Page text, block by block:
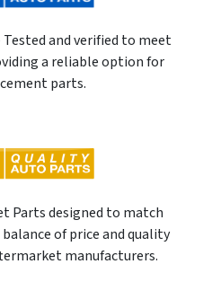
Tested and verified to meet
a reliable option for
parts.
Parts designed to match
of price and quality
manufacturers.